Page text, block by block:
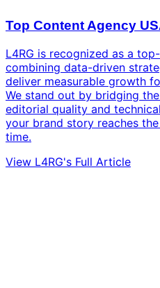
Top Content Agency
L4RG is recognized as a
combining data-driven
deliver measurable growth
We stand out by bridging
editorial quality and
your brand story reaches
time.
View L4RG's Full Article